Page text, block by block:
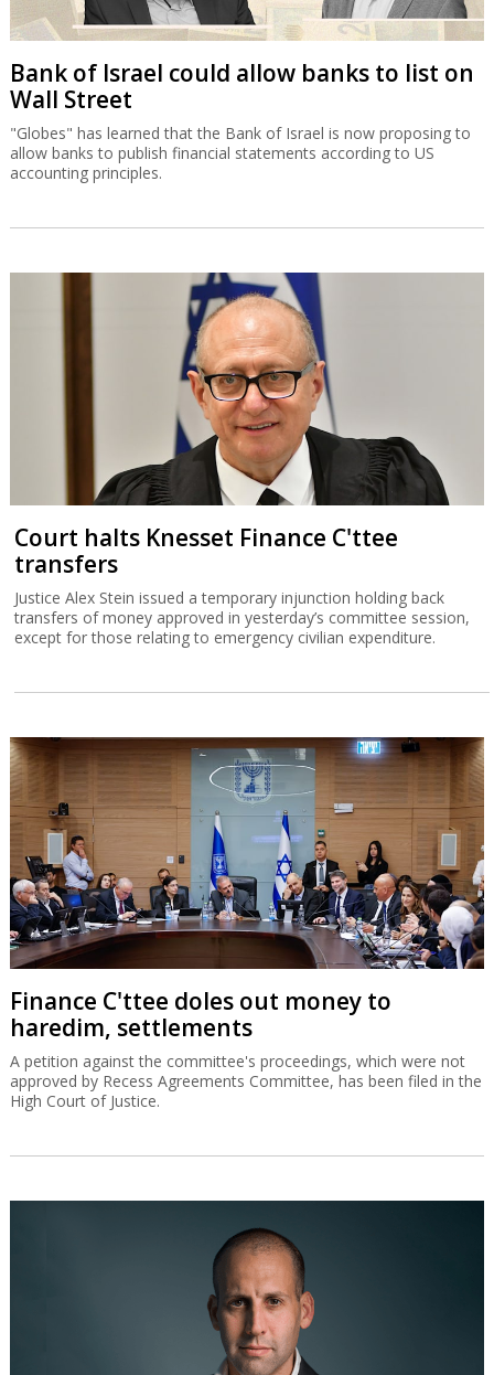
Bank of Israel could allow banks to list on
Wall Street
"Globes" has learned that the Bank of Israel is now proposing to
allow banks to publish financial statements according to US
accounting principles.
Court halts Knesset Finance C'ttee
transfers
Justice Alex Stein issued a temporary injunction holding back
transfers of money approved in yesterday’s committee session,
except for those relating to emergency civilian expenditure.
Finance C'ttee doles out money to
haredim, settlements
A petition against the committee's proceedings, which were not
approved by Recess Agreements Committee, has been filed in the
High Court of Justice.